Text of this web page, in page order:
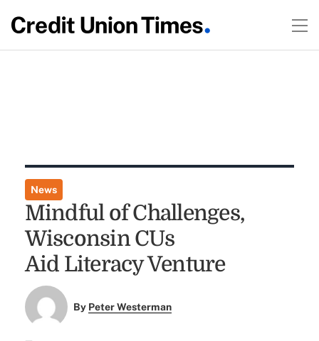
News
Mindful of Challenges,
Wisconsin CUs
Aid Literacy Venture
By Peter Westerman